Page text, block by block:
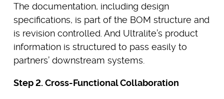
The documentation, including design
specifications, is part of the BOM structure and
is revision controlled. And Ultralite’s product
information is structured to pass easily to
partners’ downstream systems.
Step 2. Cross-Functional Collaboration